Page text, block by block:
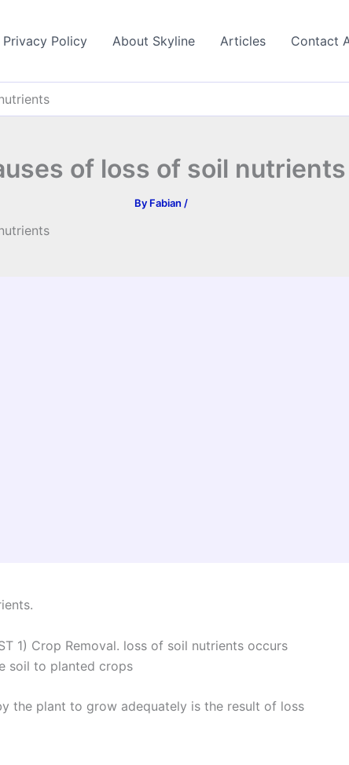
Privacy Policy About Skyline Articles Contact
of loss of soil nutrients
By Fabian /
1) Crop Removal. loss of soil nutrients occurs
soil to planted crops
the plant to grow adequately is the result of loss